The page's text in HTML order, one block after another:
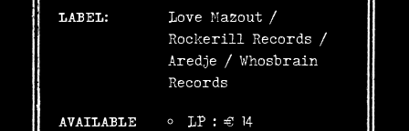
LABEL: Love Mazout/
Rockerill Records /
Aredje / Whosbrain
Records
AVAILABLE
LP : € 14